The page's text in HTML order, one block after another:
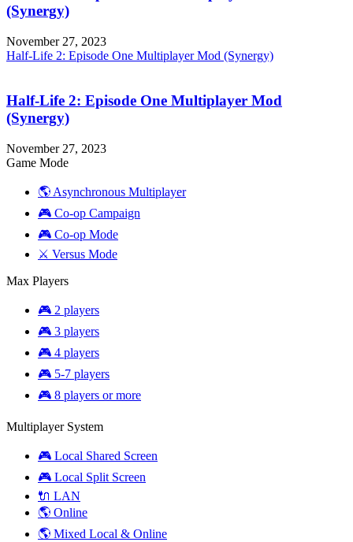
(Synergy)
November 27, 2023
Half-Life 2: Episode One Multiplayer Mod (Synergy)
Half-Life 2: Episode One Multiplayer Mod
(Synergy)
November 27, 2023
Game Mode
🌎 Asynchronous Multiplayer
🎮 Co-op Campaign
🎮 Co-op Mode
⚔️ Versus Mode
Max Players
🎮 2 players
🎮 3 players
🎮 4 players
🎮 5-7 players
🎮 8 players or more
Multiplayer System
🎮 Local Shared Screen
🎮 Local Split Screen
🔌 LAN
🌎 Online
🌎 Mixed Local & Online